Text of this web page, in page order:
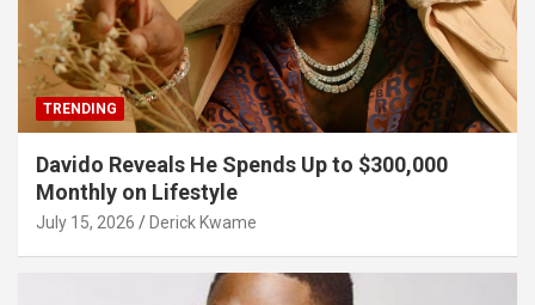
TRENDING
Davido Reveals He Spends Up to $300,000
Monthly on Lifestyle
July 15, 2026 Derick Kwame